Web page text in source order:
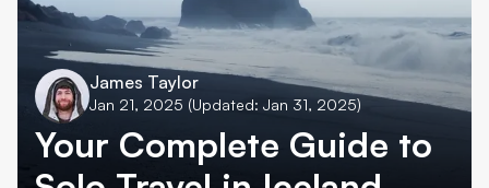
James Taylor
Jan 21, 2025 (Updated: Jan 31, 2025)
Your Complete Guide to